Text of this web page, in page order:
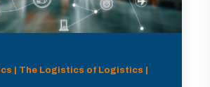
| The Logistics of Logistics |